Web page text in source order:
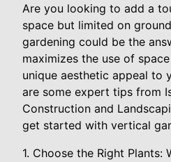
Are you looking to add a
space but limited on
gardening could be the
maximizes the use of
unique aesthetic appeal to
are some expert tips from
Construction and
get started with vertical
1. Choose the Right Plants: